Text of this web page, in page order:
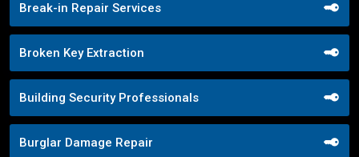
Break-in Repair Services
Broken Key Extraction
Building Security Professionals
Burglar Damage Repair